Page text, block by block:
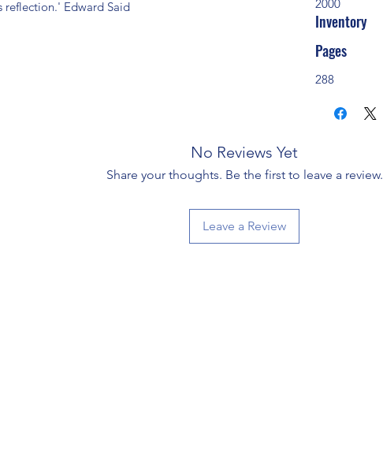
reflection.' Edward Said
2000
Inventory
Pages
288
No Reviews Yet
Share your thoughts. Be the first to leave a review.
Leave a Review